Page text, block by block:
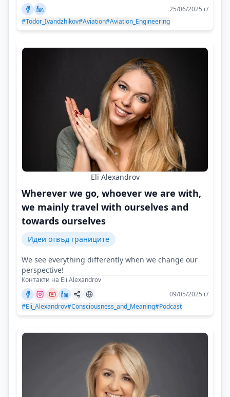
25/06/2025 г/
#Todor_Ivandzhikov#Aviation#Aviation_Engineering
Eli Alexandrov
Wherever we go, whoever we are with,
we mainly travel with ourselves and
towards ourselves
Идеи отвъд границите
We see everything differently when we change our
perspective!
Контакти на Eli Alexandrov
09/05/2025 г/
#Eli_Alexandrov#Consciousness_and_Meaning#Podcast